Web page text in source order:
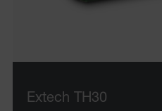
Extech TH30